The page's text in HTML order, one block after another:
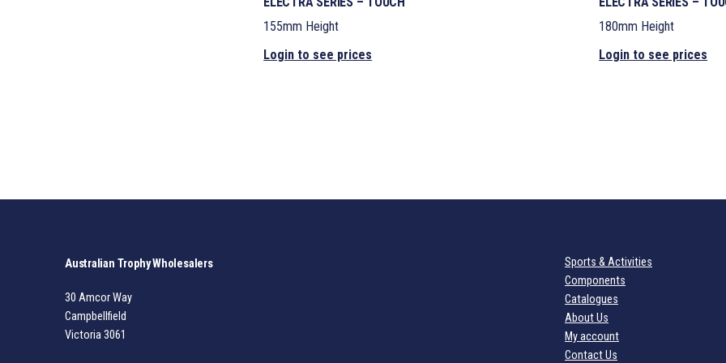
155mm Height
Login to see prices
180mm Height
Login to see prices
Australian Trophy Wholesalers
30 Amcor Way
Campbellfield
Victoria 3061
Sports & Activities
Components
Catalogues
About Us
My account
Contact Us